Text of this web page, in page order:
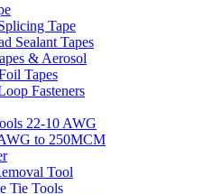
Tape
Sealant Tapes
& Aerosol
Tapes
Fasteners
22-10 AWG
to 250MCM
Tool
Tie Tools